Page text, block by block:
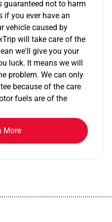
guaranteed not to harm
if you ever have an
vehicle caused by
will take care of the
we'll give you your
luck. It means we will
problem. We can only
because of the care
fuels are of the
More